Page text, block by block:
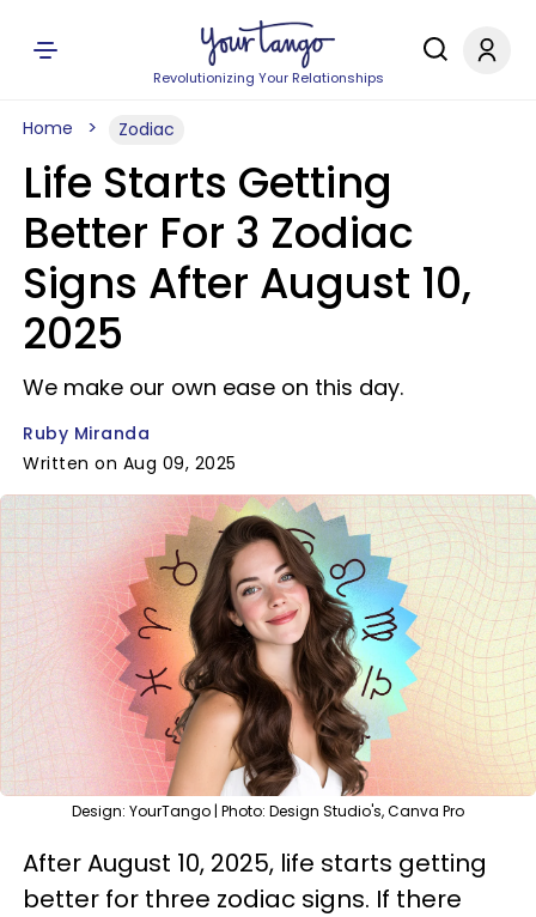
Revolutionizing Your Relationships
Home Zodiac
Life Starts Getting
Better For 3 Zodiac
Signs After August 10,
2025
We make our own ease on this day.
Ruby Miranda
Written on Aug 09, 2025
Design: YourTango | Photo: Design Studio's, Canva Pro
After August 10, 2025, life starts getting
better for three zodiac signs. If there